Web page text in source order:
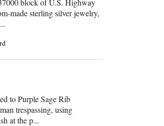
block of U.S. Highway
made sterling silver jewelry,
to Purple Sage Rib
trespassing, using
at the p...